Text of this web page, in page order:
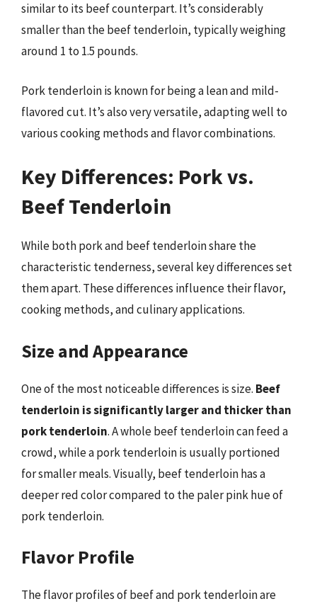
similar to its beef counterpart. It’s considerably
smaller than the beef tenderloin, typically weighing
around 1 to 1.5 pounds.
Pork tenderloin is known for being a lean and mild-
flavored cut. It’s also very versatile, adapting well to
various cooking methods and flavor combinations.
Key Differences: Pork vs.
Beef Tenderloin
While both pork and beef tenderloin share the
characteristic tenderness, several key differences set
them apart. These differences influence their flavor,
cooking methods, and culinary applications.
Size and Appearance
One of the most noticeable differences is size. Beef
tenderloin is significantly larger and thicker than
pork tenderloin. A whole beef tenderloin can feed a
crowd, while a pork tenderloin is usually portioned
for smaller meals. Visually, beef tenderloin has a
deeper red color compared to the paler pink hue of
pork tenderloin.
Flavor Profile
The flavor profiles of beef and pork tenderloin are